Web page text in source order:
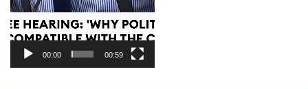
00:00 00:59